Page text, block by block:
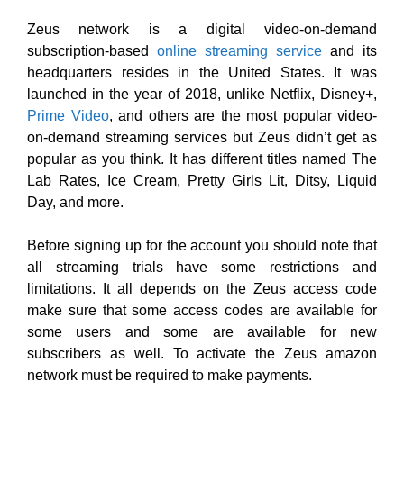
Zeus network is a digital video-on-demand
subscription-based online streaming service and its
headquarters resides in the United States. It was
launched in the year of 2018, unlike Netflix, Disney+,
Prime Video, and others are the most popular video-
on-demand streaming services but Zeus didn’t get as
popular as you think. It has different titles named The
Lab Rates, Ice Cream, Pretty Girls Lit, Ditsy, Liquid
Day, and more.
Before signing up for the account you should note that
all streaming trials have some restrictions and
limitations. It all depends on the Zeus access code
make sure that some access codes are available for
some users and some are available for new
subscribers as well. To activate the Zeus amazon
network must be required to make payments.